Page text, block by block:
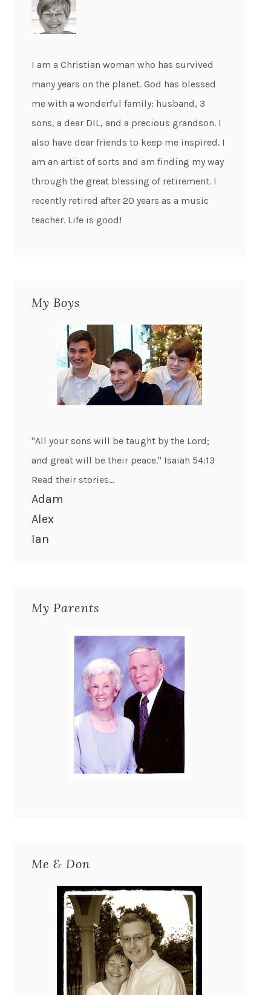
I am a Christian woman who has survived
many years on the planet. God has blessed
me with a wonderful family: husband, 3
sons, a dear DIL, and a precious grandson. I
also have dear friends to keep me inspired. I
am an artist of sorts and am finding my way
through the great blessing of retirement. I
recently retired after 20 years as a music
teacher. Life is good!
My Boys
"All your sons will be taught by the Lord;
and great will be their peace." Isaiah 54:13
Read their stories...
Adam
Alex
Ian
My Parents
Me & Don